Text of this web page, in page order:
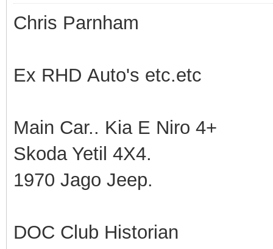
Chris Parnham
Ex RHD Auto's etc.etc
Main Car.. Kia E Niro 4+
Skoda Yetil 4X4.
1970 Jago Jeep.
DOC Club Historian